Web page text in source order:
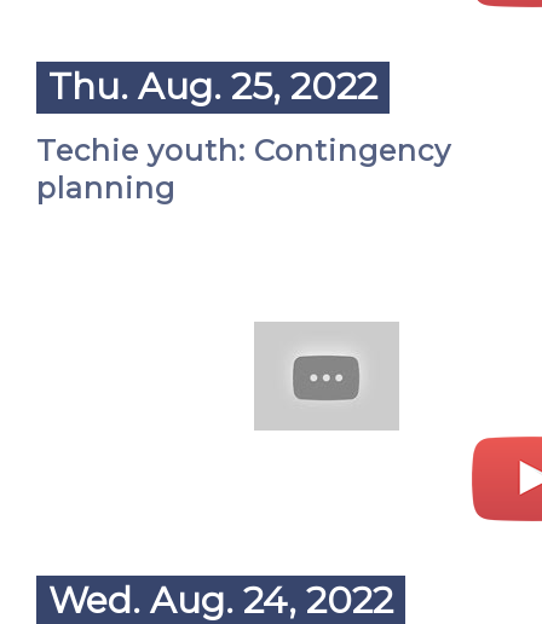
Thu. Aug. 25, 2022
Techie youth: Contingency
planning
Wed. Aug. 24, 2022